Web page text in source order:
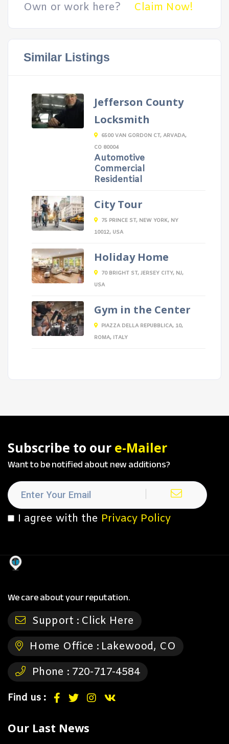
Own or work here? Claim Now!
Similar Listings
Jefferson County
Locksmith
6500 VAN GORDON CT, ARVADA,
CO 80004
Automotive
Commercial
Residential
City Tour
75 PRINCE ST, NEW YORK, NY
10012, USA
Holiday Home
70 BRIGHT ST, JERSEY CITY, NJ,
USA
Gym in the Center
PIAZZA DELLA REPUBBLICA, 10,
ROMA, ITALY
Subscribe to our e-Mailer
Want to be notified about new additions?
I agree with the Privacy Policy
We care about your reputation.
Support : Click Here
Home Office : Lakewood, CO
Phone : 720-717-4584
Find us :
Our Last News